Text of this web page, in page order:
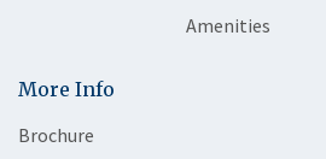
Amenities
More Info
Brochure